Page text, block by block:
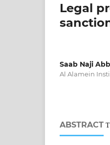
Legal
Saab Naji
Al Alamein
ABSTRACT